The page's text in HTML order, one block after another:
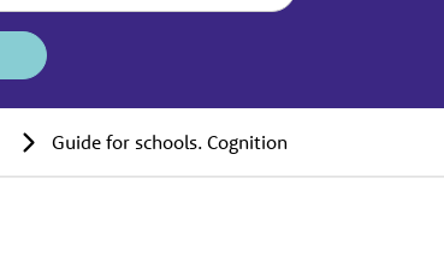
Guide for schools. Cognition